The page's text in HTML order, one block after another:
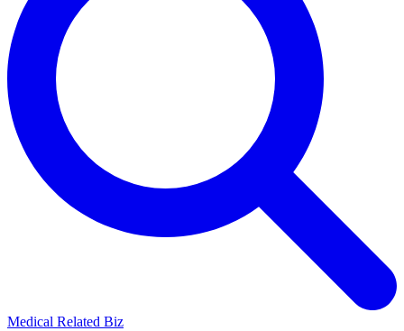
Medical Related Biz